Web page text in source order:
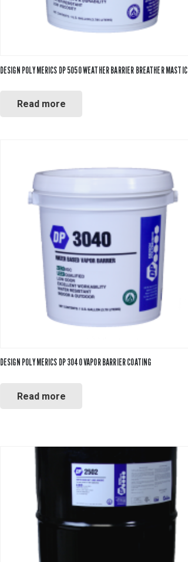
DESIGN POLYMERICS DP 5050 WEATHER BARRIER BREATHER MASTIC
Read more
DESIGN POLYMERICS DP 3040 VAPOR BARRIER COATING
Read more